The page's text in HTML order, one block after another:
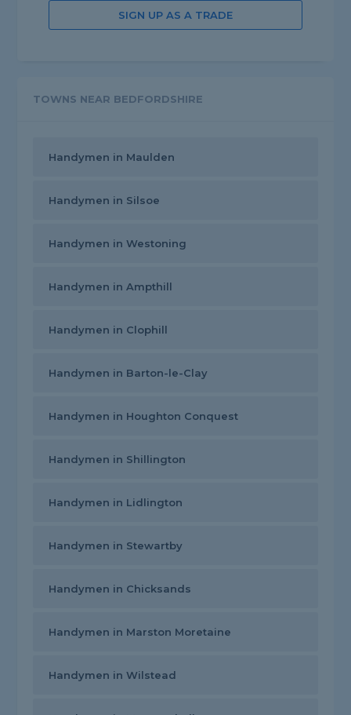
SIGN UP AS A TRADE
TOWNS NEAR BEDFORDSHIRE
Handymen in Maulden
Handymen in Silsoe
Handymen in Westoning
Handymen in Ampthill
Handymen in Clophill
Handymen in Barton-le-Clay
Handymen in Houghton Conquest
Handymen in Shillington
Handymen in Lidlington
Handymen in Stewartby
Handymen in Chicksands
Handymen in Marston Moretaine
Handymen in Wilstead